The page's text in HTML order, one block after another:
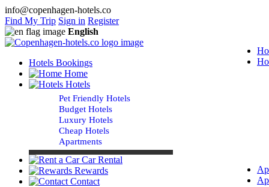
info@copenhagen-hotels.co
Find My Trip Sign in Register
English
Hotels Bookings
Home
Hotels
Pet Friendly Hotels
Budget Hotels
Luxury Hotels
Cheap Hotels
Apartments
Car Rental
Rewards
Contact